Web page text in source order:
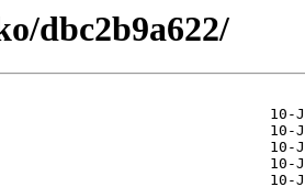
dbc2b9a622/